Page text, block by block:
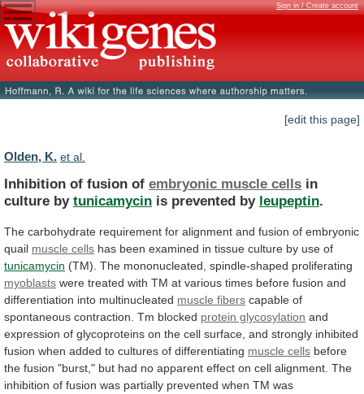
Sign in / Create account
[edit this page]
Olden, K. et al.
Inhibition of fusion of embryonic muscle cells in
culture by tunicamycin is prevented by leupeptin.
The carbohydrate requirement for alignment and fusion of embryonic
quail muscle cells has been examined in tissue culture by use of
tunicamycin (TM). The mononucleated, spindle-shaped proliferating
myoblasts were treated with TM at various times before fusion and
differentiation into multinucleated muscle fibers capable of
spontaneous contraction. Tm blocked protein glycosylation and
expression of glycoproteins on the cell surface, and strongly inhibited
fusion when added to cultures of differentiating muscle cells before
the fusion "burst," but had no apparent effect on cell alignment. The
inhibition of fusion was partially prevented when TM was